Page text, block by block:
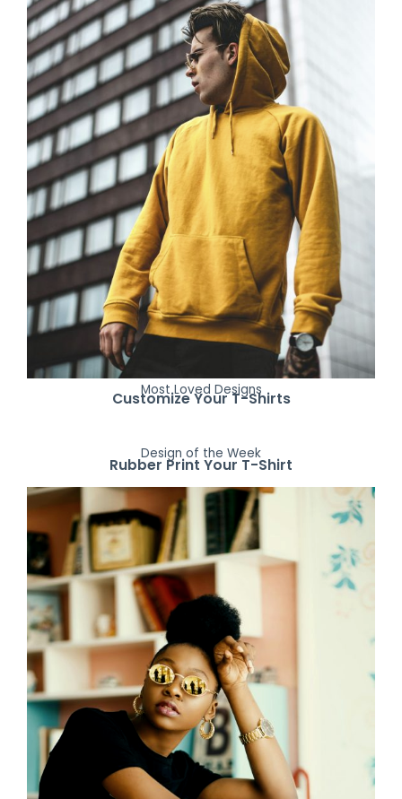
Most Loved Designs
Customize Your T-Shirts
Design of the Week
Rubber Print Your T-Shirt